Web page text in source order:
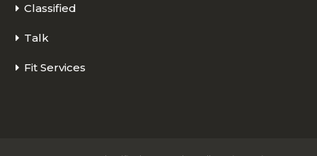
Classified
Talk
Fit Services